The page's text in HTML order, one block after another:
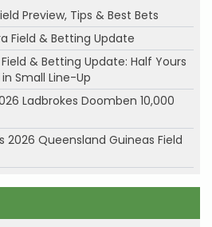
Preview, Tips & Best Bets
Field & Betting Update
& Betting Update: Half Yours
Small Line-Up
Ladbrokes Doomben 10,000
2026 Queensland Guineas Field